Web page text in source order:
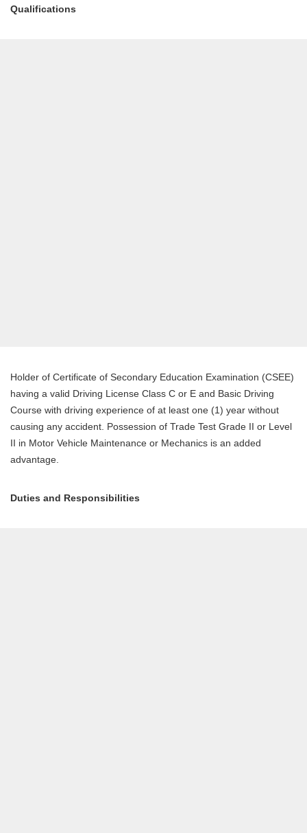
Qualifications
Holder of Certificate of Secondary Education Examination (CSEE)
having a valid Driving License Class C or E and Basic Driving
Course with driving experience of at least one (1) year without
causing any accident. Possession of Trade Test Grade II or Level
II in Motor Vehicle Maintenance or Mechanics is an added
advantage.
Duties and Responsibilities